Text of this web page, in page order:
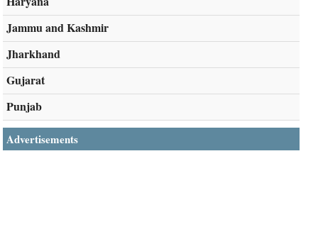
Jammu and Kashmir
Jharkhand
Gujarat
Punjab
Advertisements